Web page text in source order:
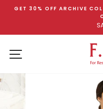
GET 30% OFF ARCHIVE
SITE